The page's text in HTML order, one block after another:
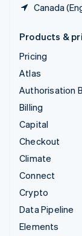
Canada
Products &
Pricing
Atlas
Authorisation
Billing
Capital
Checkout
Climate
Connect
Crypto
Data Pipeline
Elements